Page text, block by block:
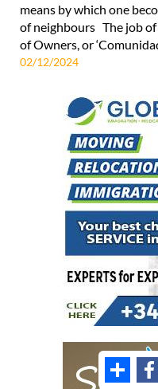
means by which one
of neighbours The job
of Owners, or
02/12/2024